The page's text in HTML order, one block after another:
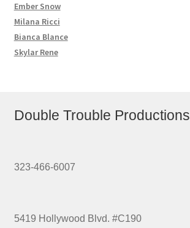
Ember Snow
Milana Ricci
Bianca Blance
Skylar Rene
Double Trouble Productions
323-466-6007
5419 Hollywood Blvd. #C190